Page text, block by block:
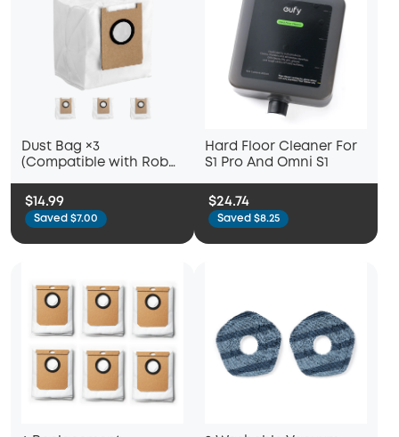
Dust Bag ×3
(Compatible with Robot
$14.99
Saved $7.00
Hard Floor Cleaner For
S1 Pro And Omni S1
$24.74
Saved $8.25